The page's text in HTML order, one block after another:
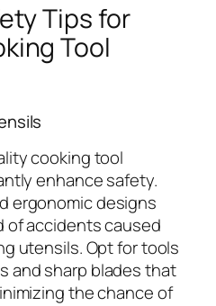
Tips for
Tool
cooking tool
enhance safety.
ergonomic designs
of accidents caused
utensils. Opt for tools
and sharp blades that
the chance of